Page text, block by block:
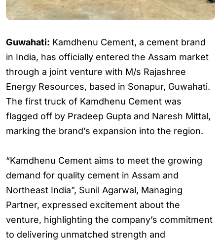
Guwahati: Kamdhenu Cement, a cement brand
in India, has officially entered the Assam market
through a joint venture with M/s Rajashree
Energy Resources, based in Sonapur, Guwahati.
The first truck of Kamdhenu Cement was
flagged off by Pradeep Gupta and Naresh Mittal,
marking the brand’s expansion into the region.
“Kamdhenu Cement aims to meet the growing
demand for quality cement in Assam and
Northeast India”, Sunil Agarwal, Managing
Partner, expressed excitement about the
venture, highlighting the company’s commitment
to delivering unmatched strength and